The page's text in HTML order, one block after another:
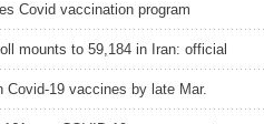
Covid vaccination program
mounts to 59,184 in Iran: official
Covid-19 vaccines by late Mar.